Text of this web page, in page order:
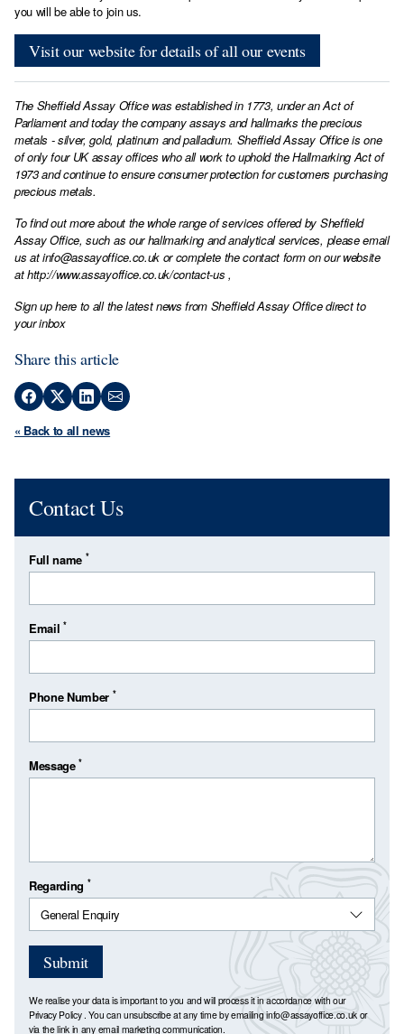
you will be able to join us.
Visit our website for details of all our events
The Sheffield Assay Office was established in 1773, under an Act of
Parliament and today the company assays and hallmarks the precious
metals - silver, gold, platinum and palladium. Sheffield Assay Office is one
of only four UK assay offices who all work to uphold the Hallmarking Act of
1973 and continue to ensure consumer protection for customers purchasing
precious metals.
To find out more about the whole range of services offered by Sheffield
Assay Office, such as our hallmarking and analytical services, please email
us atinfo@assayoffice.co.ukor complete the contact form on our website
athttp://www.assayoffice.co.uk/contact-us ,
Sign up here to all the latest news from Sheffield Assay Office direct to
your inbox
Share this article
« Back to all news
Contact Us
Full name *
Email*
Phone Number *
Message*
Regarding *
Submit
We realise your data is important to you and will process it in accordance with our
Privacy Policy. You can unsubscribe at any time by emailinginfo@assayoffice.co.uk or
via the link in any email marketing communication.